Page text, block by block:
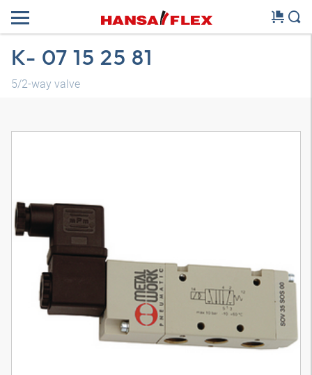
K- 07 15 25 81
5/2-way valve
3D model